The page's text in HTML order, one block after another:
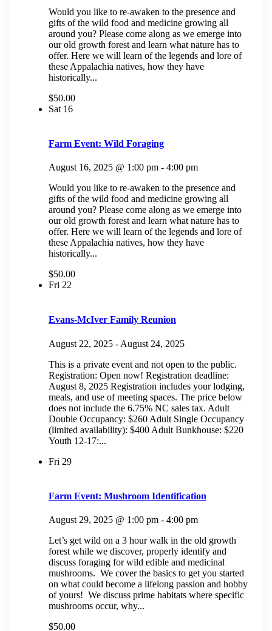
Would you like to re-awaken to the presence and
gifts of the wild food and medicine growing all
around you? Please come along as we emerge into
our old growth forest and learn what nature has to
offer. Here we will learn of the legends and lore of
these Appalachia natives, how they have
historically...
$50.00
Sat 16
Farm Event: Wild Foraging
August 16, 2025 @ 1:00 pm - 4:00 pm
Would you like to re-awaken to the presence and
gifts of the wild food and medicine growing all
around you? Please come along as we emerge into
our old growth forest and learn what nature has to
offer. Here we will learn of the legends and lore of
these Appalachia natives, how they have
historically...
$50.00
Fri 22
Evans-McIver Family Reunion
August 22, 2025 - August 24, 2025
This is a private event and not open to the public.
Registration: Open now! Registration deadline:
August 8, 2025 Registration includes your lodging,
meals, and use of meeting spaces. The price below
does not include the 6.75% NC sales tax. Adult
Double Occupancy: $260 Adult Single Occupancy
(limited availability): $400 Adult Bunkhouse: $220
Youth 12-17:...
Fri 29
Farm Event: Mushroom Identification
August 29, 2025 @ 1:00 pm - 4:00 pm
Let’s get wild on a 3 hour walk in the old growth
forest while we discover, properly identify and
discuss foraging for wild edible and medicinal
mushrooms. We cover the basics to get you started
on what could become a lifelong passion and hobby
of yours! We discuss prime habitats where specific
mushrooms occur, why...
$50.00